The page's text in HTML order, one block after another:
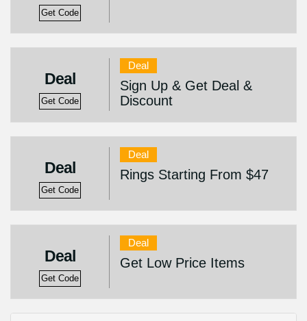
Get Code
Deal
Get Code
Deal
Sign Up & Get Deal &
Discount
Deal
Get Code
Deal
Rings Starting From $47
Deal
Get Code
Deal
Get Low Price Items